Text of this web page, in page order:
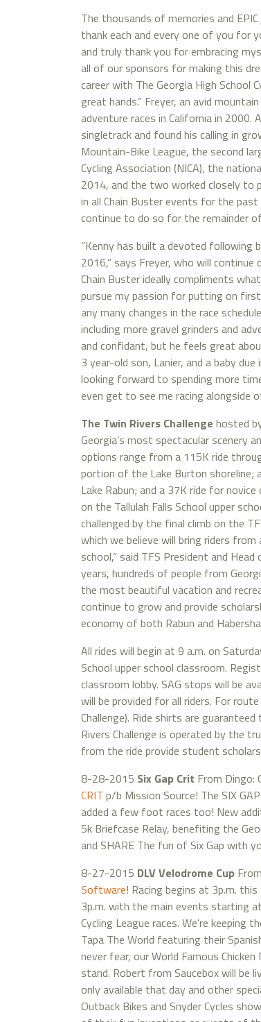
The thousands of memories and
thank each and every one of you for
and truly thank you for embracing
all of our sponsors for making this
career with The Georgia High School
great hands.” Freyer, an avid
adventure races in California in
singletrack and found his calling in
Mountain-Bike League, the second
Cycling Association (NICA), the
2014, and the two worked closely to
in all Chain Buster events for the
continue to do so for the remainder
“Kenny has built a devoted
2016,” says Freyer, who will
Chain Buster ideally compliments
pursue my passion for putting on
any many changes in the race
including more gravel grinders and
and confidant, but he feels great
3 year-old son, Lanier, and a baby
looking forward to spending more
even get to see me racing alongside
The Twin Rivers Challenge hosted
Georgia’s most spectacular scenery
options range from a 115K ride
portion of the Lake Burton shoreline;
Lake Rabun; and a 37K ride for
on the Tallulah Falls School upper
challenged by the final climb on the
which we believe will bring riders
school,” said TFS President and
years, hundreds of people from
the most beautiful vacation and
continue to grow and provide
economy of both Rabun and
All rides will begin at 9 a.m. on
School upper school classroom.
classroom lobby. SAG stops will be
will be provided for all riders. For
Challenge). Ride shirts are
Rivers Challenge is operated by the
from the ride provide student
8-28-2015 Six Gap Crit From Dingo:
CRIT p/b Mission Source! The SIX
added a few foot races too! New
5k Briefcase Relay, benefiting the
and SHARE The fun of Six Gap with
8-27-2015 DLV Velodrome Cup
Software! Racing begins at 3p.m.
3p.m. with the main events starting at
Cycling League races. We’re
Tapa The World featuring their
never fear, our World Famous
stand. Robert from Saucebox will be
only available that day and other
Outback Bikes and Snyder Cycles